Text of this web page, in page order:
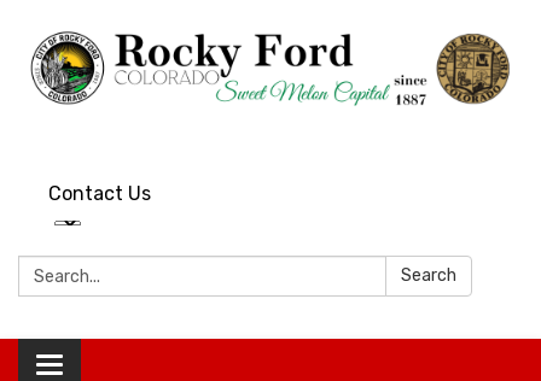
Contact Us
Search: Search
Toggle